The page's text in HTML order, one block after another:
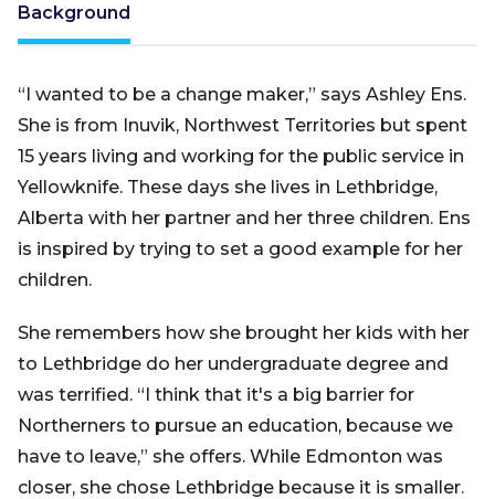
Background
“I wanted to be a change maker,” says Ashley Ens.
She is from Inuvik, Northwest Territories but spent
15 years living and working for the public service in
Yellowknife. These days she lives in Lethbridge,
Alberta with her partner and her three children. Ens
is inspired by trying to set a good example for her
children.
She remembers how she brought her kids with her
to Lethbridge do her undergraduate degree and
was terrified. “I think that it's a big barrier for
Northerners to pursue an education, because we
have to leave,” she offers. While Edmonton was
closer, she chose Lethbridge because it is smaller.